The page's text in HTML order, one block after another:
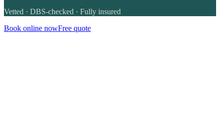
Vetted · DBS-checked · Fully insured
Book online nowFree quote